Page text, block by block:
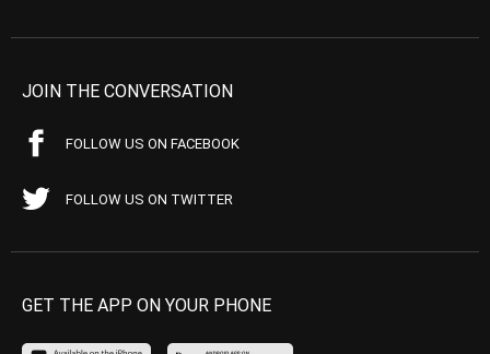
JOIN THE CONVERSATION
FOLLOW US ON FACEBOOK
FOLLOW US ON TWITTER
GET THE APP ON YOUR PHONE